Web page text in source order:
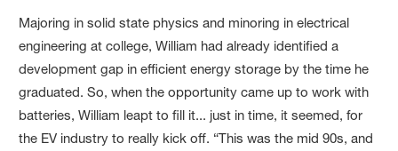
Majoring in solid state physics and minoring in electrical
engineering at college, William had already identified a
development gap in efficient energy storage by the time he
graduated. So, when the opportunity came up to work with
batteries, William leapt to fill it... just in time, it seemed, for
the EV industry to really kick off. “This was the mid 90s, and